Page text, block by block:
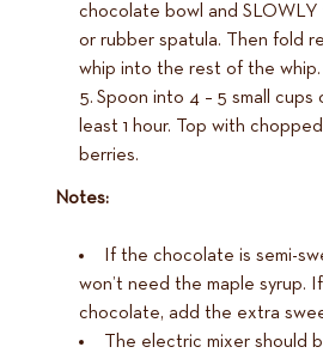
chocolate bowl and SLOWLY
or rubber spatula. Then fold
whip into the rest of the whip.
Spoon into 4 – 5 small cups
least 1 hour. Top with
berries.
Notes:
If the chocolate is semi-
won’t need the maple syrup.
chocolate, add the extra
The electric mixer should